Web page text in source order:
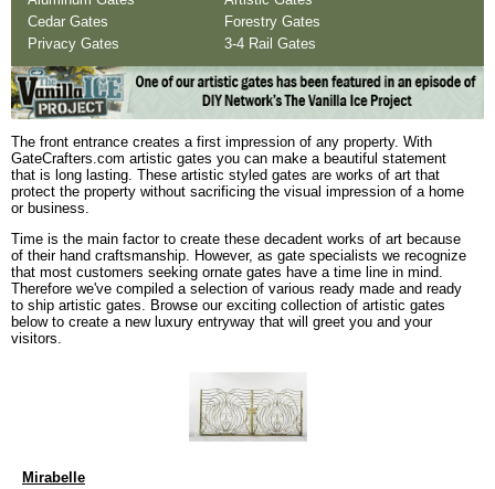
Cedar Gates
Forestry Gates
Privacy Gates
3-4 Rail Gates
The front entrance creates a first impression of any property. With
GateCrafters.com artistic gates you can make a beautiful statement
that is long lasting. These artistic styled gates are works of art that
protect the property without sacrificing the visual impression of a home
or business.
Time is the main factor to create these decadent works of art because
of their hand craftsmanship. However, as gate specialists we recognize
that most customers seeking ornate gates have a time line in mind.
Therefore we've compiled a selection of various ready made and ready
to ship artistic gates. Browse our exciting collection of artistic gates
below to create a new luxury entryway that will greet you and your
visitors.
Mirabelle